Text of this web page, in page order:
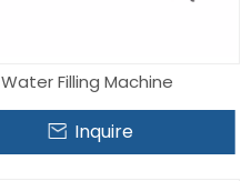
Water Filling Machine
Inquire